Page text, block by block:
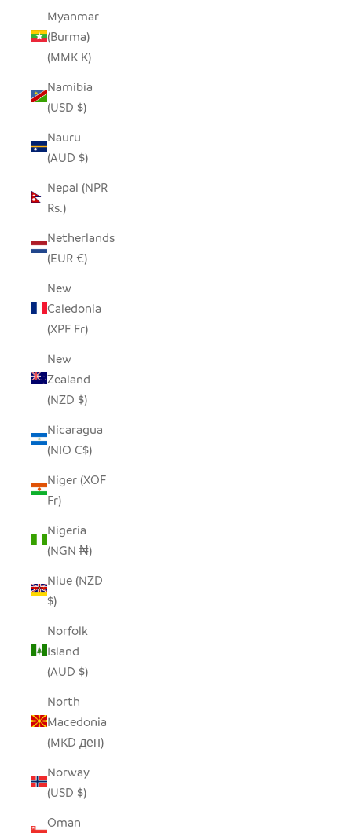
Myanmar
(Burma)
(MMK K)
Namibia
(USD $)
Nauru
(AUD $)
Nepal (NPR
Rs.)
Netherlands
(EUR €)
New
Caledonia
(XPF Fr)
New
Zealand
(NZD $)
Nicaragua
(NIO C$)
Niger (XOF
Fr)
Nigeria
(NGN ₦)
Niue (NZD
$)
Norfolk
Island
(AUD $)
North
Macedonia
(MKD ден)
Norway
(USD $)
Oman